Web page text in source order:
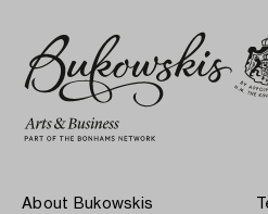
About Bukowskis